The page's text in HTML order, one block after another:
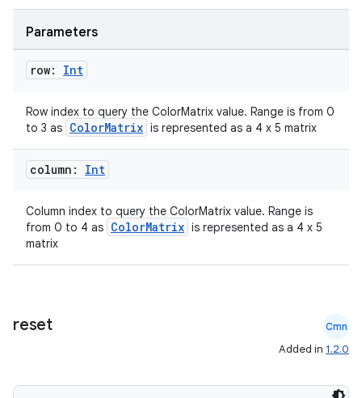
Parameters
row: Int
Row index to query the ColorMatrix value. Range is from 0
to 3 as ColorMatrix is represented as a 4 x 5 matrix
column: Int
Column index to query the ColorMatrix value. Range is
from 0 to 4 as ColorMatrix is represented as a 4 x 5
matrix
reset Cmn
Added in 1.2.0